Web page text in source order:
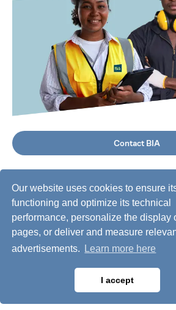
Our website uses cookies to ensure
functioning and optimize its technical
performance, personalize the display
pages, or deliver and measure
advertisements.
Learn more here
I accept
Contact BIA
©2026 BIA Group, all rights
Privacy policy
Cookie policy